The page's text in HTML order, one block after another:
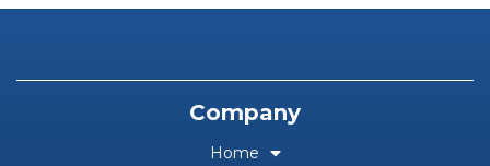
Company
Home